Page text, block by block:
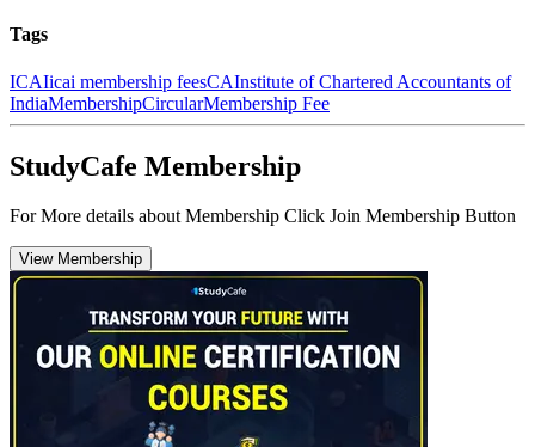
Tags
ICAIicai membership feesCAInstitute of Chartered Accountants of
IndiaMembershipCircularMembership Fee
StudyCafe Membership
For More details about Membership Click Join Membership Button
View Membership